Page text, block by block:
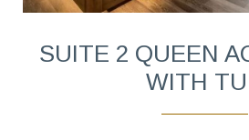
SUITE 2 QUEEN
WITH